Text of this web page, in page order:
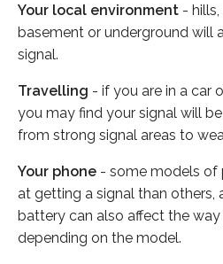
Your local environment -
basement or underground will
signal.
Travelling - if you are in a car
you may find your signal will
from strong signal areas to
Your phone - some models of
at getting a signal than others,
battery can also affect the
depending on the model.